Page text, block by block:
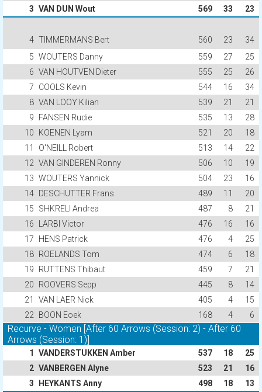
3 VAN DUN Wout 569 33 23
4 TIMMERMANS Bert 560 23
34
5 WOUTERS Danny 559 27
25
6 VAN HOUTVEN Dieter 555 25
26
7
COOLS Kevin 544 16
34
8 VAN LOOY Kilian 539 21
21
9
FANSEN Rudie 535 13
28
10
KOENEN Lyam 521 20
18
11
O'NEILL Robert 513 14
22
12 VAN GINDEREN Ronny 506 10
19
13 WOUTERS Yannick 504 23
16
14 DESCHUTTER Frans 489 11
20
15
SHKRELI Andrea 487 8
21
16
LARBI Victor 476 16
16
17
HENS Patrick 476 4
25
18 ROELANDS Tom 474 6
18
19
RUTTENS Thibaut 459 7
21
20
ROOVERS Sepp 445 8
14
21
VAN LAER Nick 405 4
15
22
BOON Eoek 168 4 6
Recurve - Women [After 60 Arrows (Session: 2) - After 60
Arrows (Session: 1)]
1 VANDERSTUKKEN Amber 537 18
25
2 VANBERGEN Alyne 523 21
16
3
HEYKANTS Anny 498 18 13